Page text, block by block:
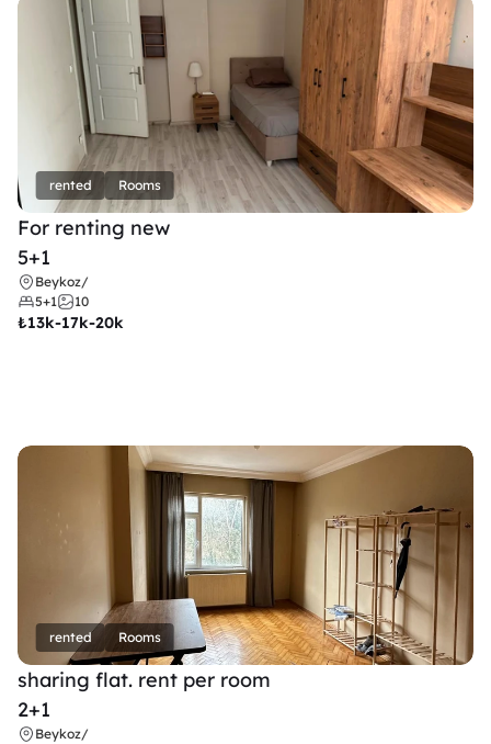
rented Rooms
For renting new
5+1
Beykoz/
5+1
10
₺13k-17k-20k
rented Rooms
sharing flat. rent per room
2+1
Beykoz/